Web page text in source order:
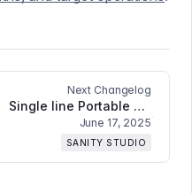
Next Changelog
Single line Portable Text input + improvements and bugfixes
June 17, 2025
SANITY STUDIO